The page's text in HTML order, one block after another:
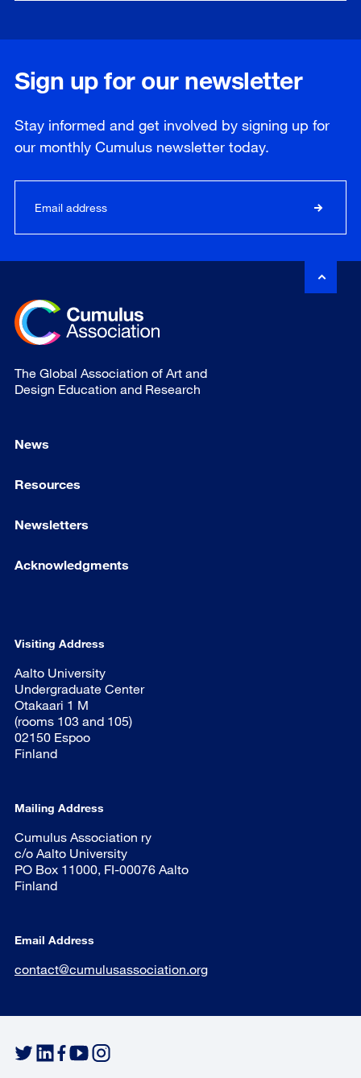
Sign up for our newsletter
Stay informed and get involved by signing up for
our monthly Cumulus newsletter today.
The Global Association of Art and
Design Education and Research
News
Resources
Newsletters
Acknowledgments
Visiting Address
Aalto University
Undergraduate Center
Otakaari 1 M
(rooms 103 and 105)
02150 Espoo
Finland
Mailing Address
Cumulus Association ry
c/o Aalto University
PO Box 11000, FI-00076 Aalto
Finland
Email Address
contact@cumulusassociation.org